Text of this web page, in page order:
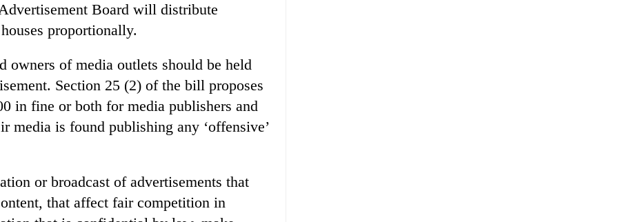
Board will distribute
proportionally.
owners of media outlets should be held
Section 25 (2) of the bill proposes
in fine or both for media publishers and
media is found publishing any ‘offensive’
or broadcast of advertisements that
that affect fair competition in